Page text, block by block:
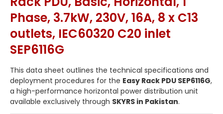
Phase, 3.7kW, 230V, 16A, 8 x C13
outlets, IEC60320 C20 inlet
SEP6116G
This data sheet outlines the technical specifications and
deployment procedures for the Easy Rack PDU SEP6116G,
a high-performance horizontal power distribution unit
available exclusively through SKYRS in Pakistan.